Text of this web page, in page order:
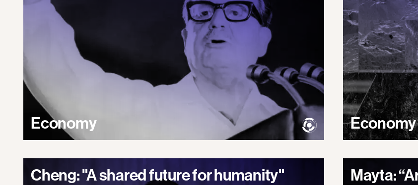
Economy Economy
Cheng: "A shared future for humanity" Mayta: